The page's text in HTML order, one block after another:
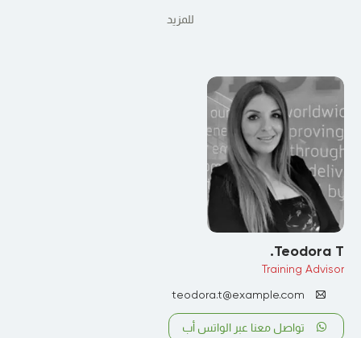
للمزيد
Teodora T.
Training Advisor
teodora.t@example.com
تواصل معنا عبر الواتس أب